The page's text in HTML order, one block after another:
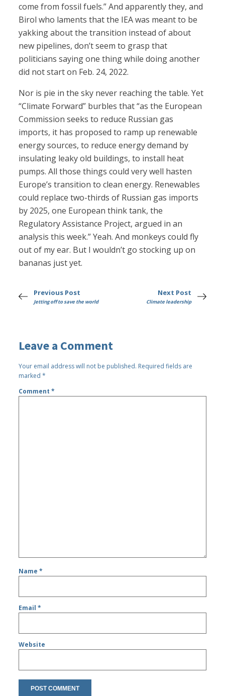
come from fossil fuels.” And apparently they, and
Birol who laments that the IEA was meant to be
yakking about the transition instead of about
new pipelines, don’t seem to grasp that
politicians saying one thing while doing another
did not start on Feb. 24, 2022.
Nor is pie in the sky never reaching the table. Yet
“Climate Forward” burbles that “as the European
Commission seeks to reduce Russian gas
imports, it has proposed to ramp up renewable
energy sources, to reduce energy demand by
insulating leaky old buildings, to install heat
pumps. All those things could very well hasten
Europe’s transition to clean energy. Renewables
could replace two-thirds of Russian gas imports
by 2025, one European think tank, the
Regulatory Assistance Project, argued in an
analysis this week.” Yeah. And monkeys could fly
out of my ear. But I wouldn’t go stocking up on
bananas just yet.
Previous Post
Jetting off to save the world
Next Post
Climate leadership
Leave a Comment
Your email address will not be published. Required fields are
marked*
Comment*
Name*
Email*
Website